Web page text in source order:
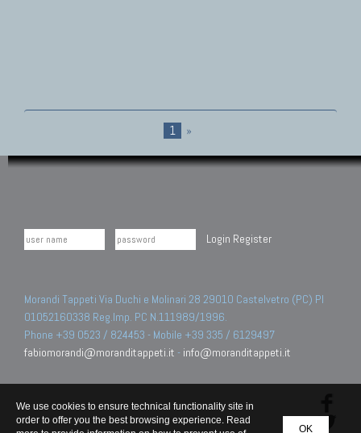
1 »
Login Register
Morandi Tappeti Via Duchi e Molinari 28 29010 Castelvetro (PC) PI
01052160338 Reg.Imp. PC N.111989/1996.
Phone +39 0523 / 824453 - Mobile +39 335 / 6129497
fabiomorandi@moranditappeti.it - info@moranditappeti.it
OK
We use cookies to ensure technical functionality site in
order to offer you the best browsing experience. Read